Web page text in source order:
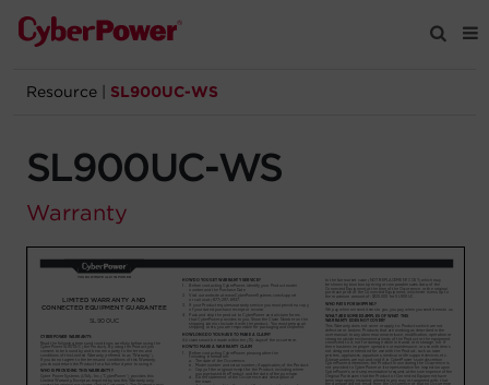
Products
Solutions
Support
Company
Resource SL900UC-WS
SL900UC-WS
Warranty